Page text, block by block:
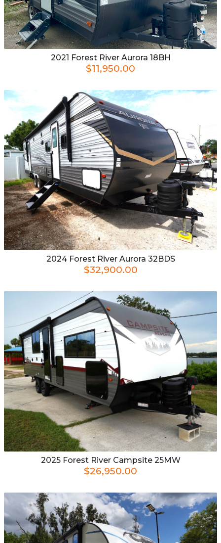
2021 Forest River Aurora 18BH
$11,950.00
2024 Forest River Aurora 32BDS
$32,900.00
2025 Forest River Campsite 25MW
$26,950.00